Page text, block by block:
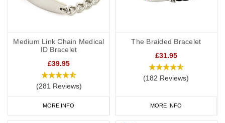
Medium Link Chain Medical
ID Bracelet
£39.95
(281 Reviews)
MORE INFO
The Braided Bracelet
£31.95
(182 Reviews)
MORE INFO